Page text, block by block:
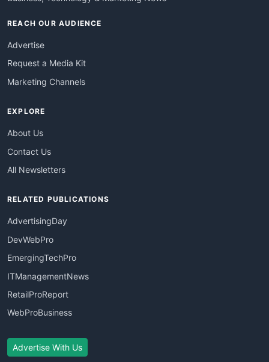
REACH OUR AUDIENCE
Advertise
Request a Media Kit
Marketing Channels
EXPLORE
About Us
Contact Us
All Newsletters
RELATED PUBLICATIONS
AdvertisingDay
DevWebPro
EmergingTechPro
ITManagementNews
RetailProReport
WebProBusiness
Advertise With Us